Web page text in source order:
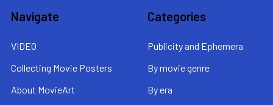
Navigate
VIDEO
Collecting Movie Posters
About MovieArt
Categories
Publicity and Ephemera
By movie genre
By era